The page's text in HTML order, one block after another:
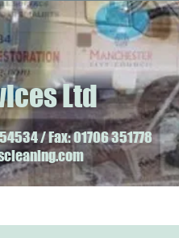
Ltd
/ Fax: 01706 351778